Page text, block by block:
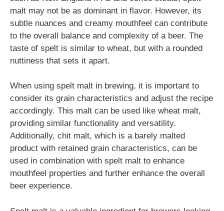
malt may not be as dominant in flavor. However, its
subtle nuances and creamy mouthfeel can contribute
to the overall balance and complexity of a beer. The
taste of spelt is similar to wheat, but with a rounded
nuttiness that sets it apart.
When using spelt malt in brewing, it is important to
consider its grain characteristics and adjust the recipe
accordingly. This malt can be used like wheat malt,
providing similar functionality and versatility.
Additionally, chit malt, which is a barely malted
product with retained grain characteristics, can be
used in combination with spelt malt to enhance
mouthfeel properties and further enhance the overall
beer experience.